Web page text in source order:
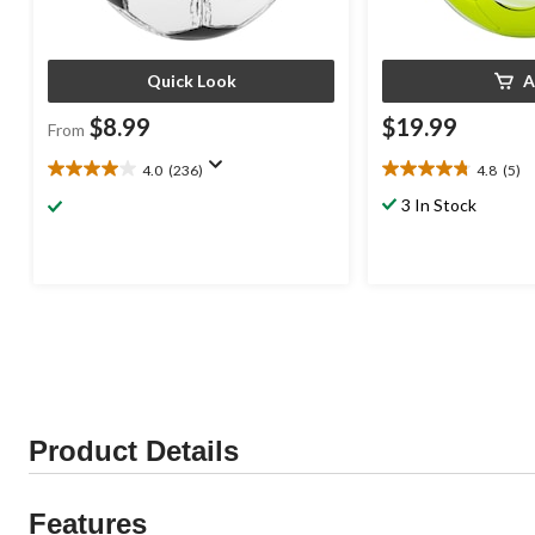
Quick Look
From $8.99
4.0 (236)
4.0
out
$19.99
4.8 (5)
4.8
out3 In Stock
Product Details
Features